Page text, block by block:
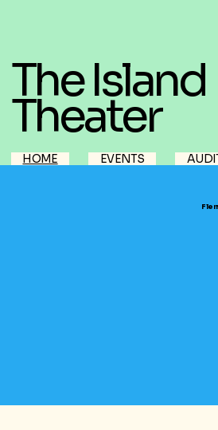
The Island
Theater
HOME EVENTS